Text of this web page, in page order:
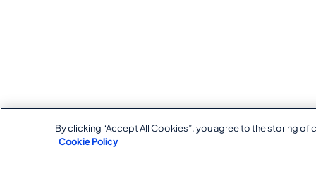
By clicking “Accept All Cookies”, you agree to the storing
Cookie Policy